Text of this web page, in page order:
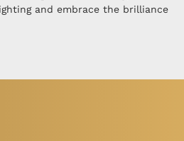
and embrace the brilliance